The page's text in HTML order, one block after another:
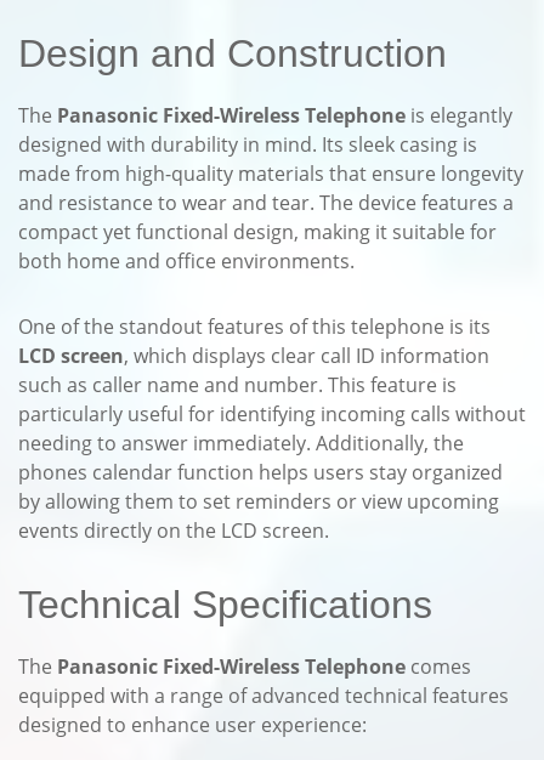
Design and Construction
The Panasonic Fixed-Wireless Telephone is elegantly
designed with durability in mind. Its sleek casing is
made from high-quality materials that ensure longevity
and resistance to wear and tear. The device features a
compact yet functional design, making it suitable for
both home and office environments.
One of the standout features of this telephone is its
LCD screen, which displays clear call ID information
such as caller name and number. This feature is
particularly useful for identifying incoming calls without
needing to answer immediately. Additionally, the
phones calendar function helps users stay organized
by allowing them to set reminders or view upcoming
events directly on the LCD screen.
Technical Specifications
The Panasonic Fixed-Wireless Telephone comes
equipped with a range of advanced technical features
designed to enhance user experience: